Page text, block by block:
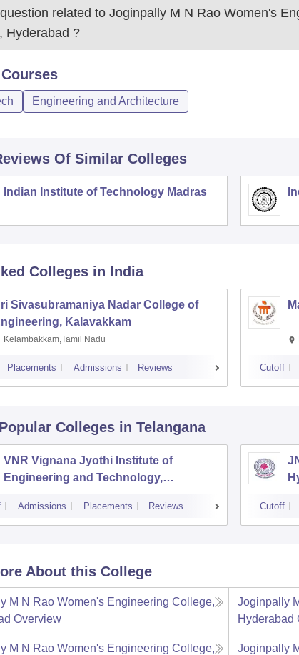
related to Joginpally M N Rao Women's
Hyderabad ?
Courses
Engineering and Architecture
Of Similar Colleges
Indian Institute of Technology Madras
Colleges in India
Sivasubramaniya Nadar College of
Kalavakkam
Kelambakkam,Tamil Nadu
Placements Admissions Reviews Cutoff
Colleges in Telangana
VNR Vignana Jyothi Institute of
Engineering and Technology,
Admissions Placements Reviews Cutoff
About this College
M N Rao Women's Engineering College,
Overview
Joginpally
Hyderabad
M N Rao Women's Engineering College,
Joginpally